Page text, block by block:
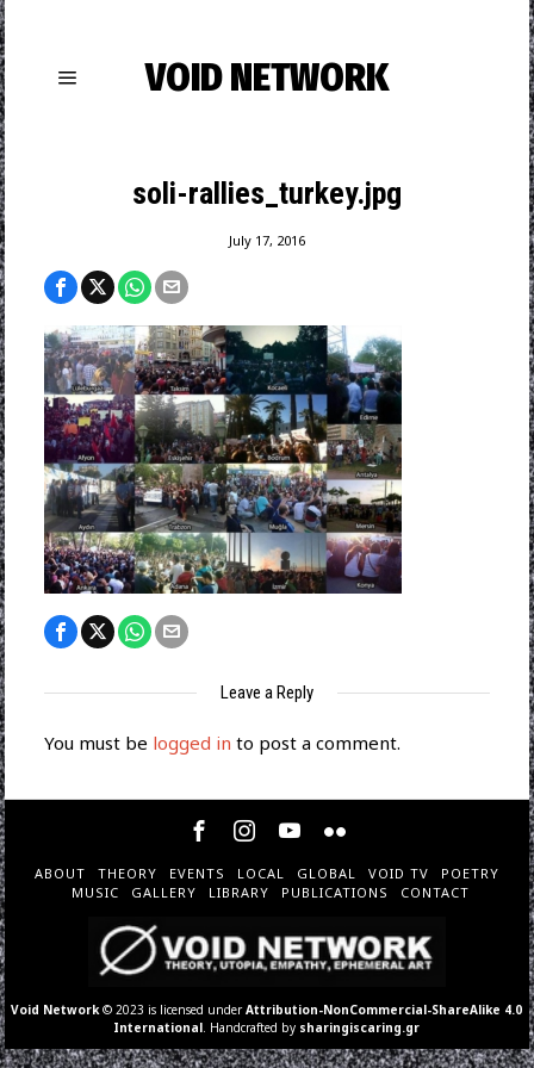
VOID NETWORK
soli-rallies_turkey.jpg
July 17, 2016
Leave a Reply
You must be logged in to post a comment.
ABOUT THEORY EVENTS LOCAL GLOBAL VOID TV
POETRY
MUSIC
GALLERY LIBRARY PUBLICATIONS CONTACT
Void Network © 2023 is licensed underAttribution-NonCommercial-ShareAlike 4.0
International . Handcrafted by sharingiscaring.gr